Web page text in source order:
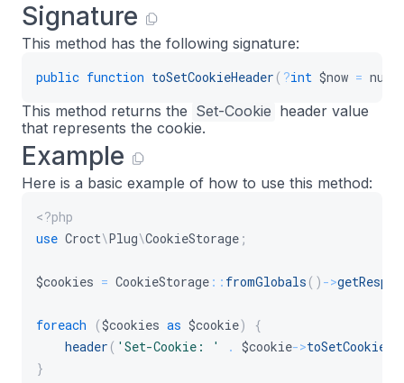
Signature
This method has the following signature:
public function toSetCookieHeader ( ?int $now = null
This method returns the Set-Cookie header value
that represents the cookie.
Example
Here is a basic example of how to use this method:
<?php
use Croct\Plug\CookieStorage ;
$cookies = CookieStorage :: fromGlobals ( ) ->
foreach ($cookies as $cookie)
{
header ( 'Set-Cookie: ' . $cookie->
}